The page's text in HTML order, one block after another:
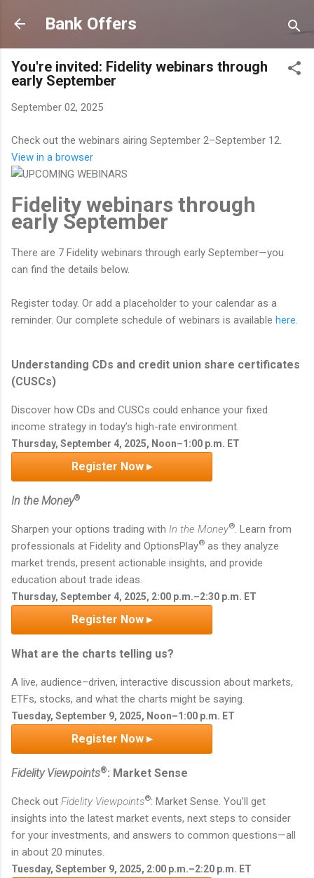
Skip to main content
Bank Offers
You're invited: Fidelity webinars through
early September
September 02, 2025
Check out the webinars airing September 2–September 12.
View in a browser
Fidelity webinars through
early September
There are 7 Fidelity webinars through early September—you
can find the details below.
Register today. Or add a placeholder to your calendar as a
reminder. Our complete schedule of webinars is available here.
Understanding CDs and credit union share certificates
(CUSCs)
Discover how CDs and CUSCs could enhance your fixed
income strategy in today’s high-rate environment.
Thursday, September 4, 2025, Noon–1:00 p.m. ET
Register Now ▸
In the Money®
Sharpen your options trading with In the Money®. Learn from
professionals at Fidelity and OptionsPlay® as they analyze
market trends, present actionable insights, and provide
education about trade ideas.
Thursday, September 4, 2025, 2:00 p.m.–2:30 p.m. ET
Register Now ▸
What are the charts telling us?
A live, audience–driven, interactive discussion about markets,
ETFs, stocks, and what the charts might be saying.
Tuesday, September 9, 2025, Noon–1:00 p.m. ET
Register Now ▸
Fidelity Viewpoints®: Market Sense
Check out Fidelity Viewpoints®: Market Sense. You’ll get
insights into the latest market events, next steps to consider
for your investments, and answers to common questions—all
in about 20 minutes.
Tuesday, September 9, 2025, 2:00 p.m.–2:20 p.m. ET